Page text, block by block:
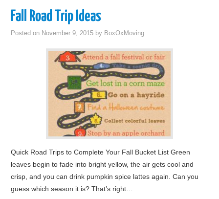
Fall Road Trip Ideas
Posted on November 9, 2015 by BoxOxMoving
Quick Road Trips to Complete Your Fall Bucket List Green
leaves begin to fade into bright yellow, the air gets cool and
crisp, and you can drink pumpkin spice lattes again. Can you
guess which season it is? That’s right…